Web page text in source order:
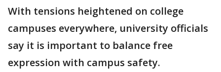
With tensions heightened on college
campuses everywhere, university officials
say it is important to balance free
expression with campus safety.